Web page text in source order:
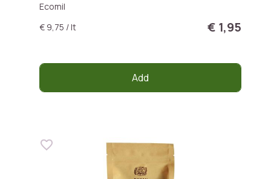
Ecomil
€ 9,75 / lt
€ 1,95
Add